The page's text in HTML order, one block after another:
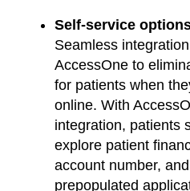
Self-service
Seamless
AccessOne to
for patients when
online. With
integration, patients
explore patient
account number,
prepopulated